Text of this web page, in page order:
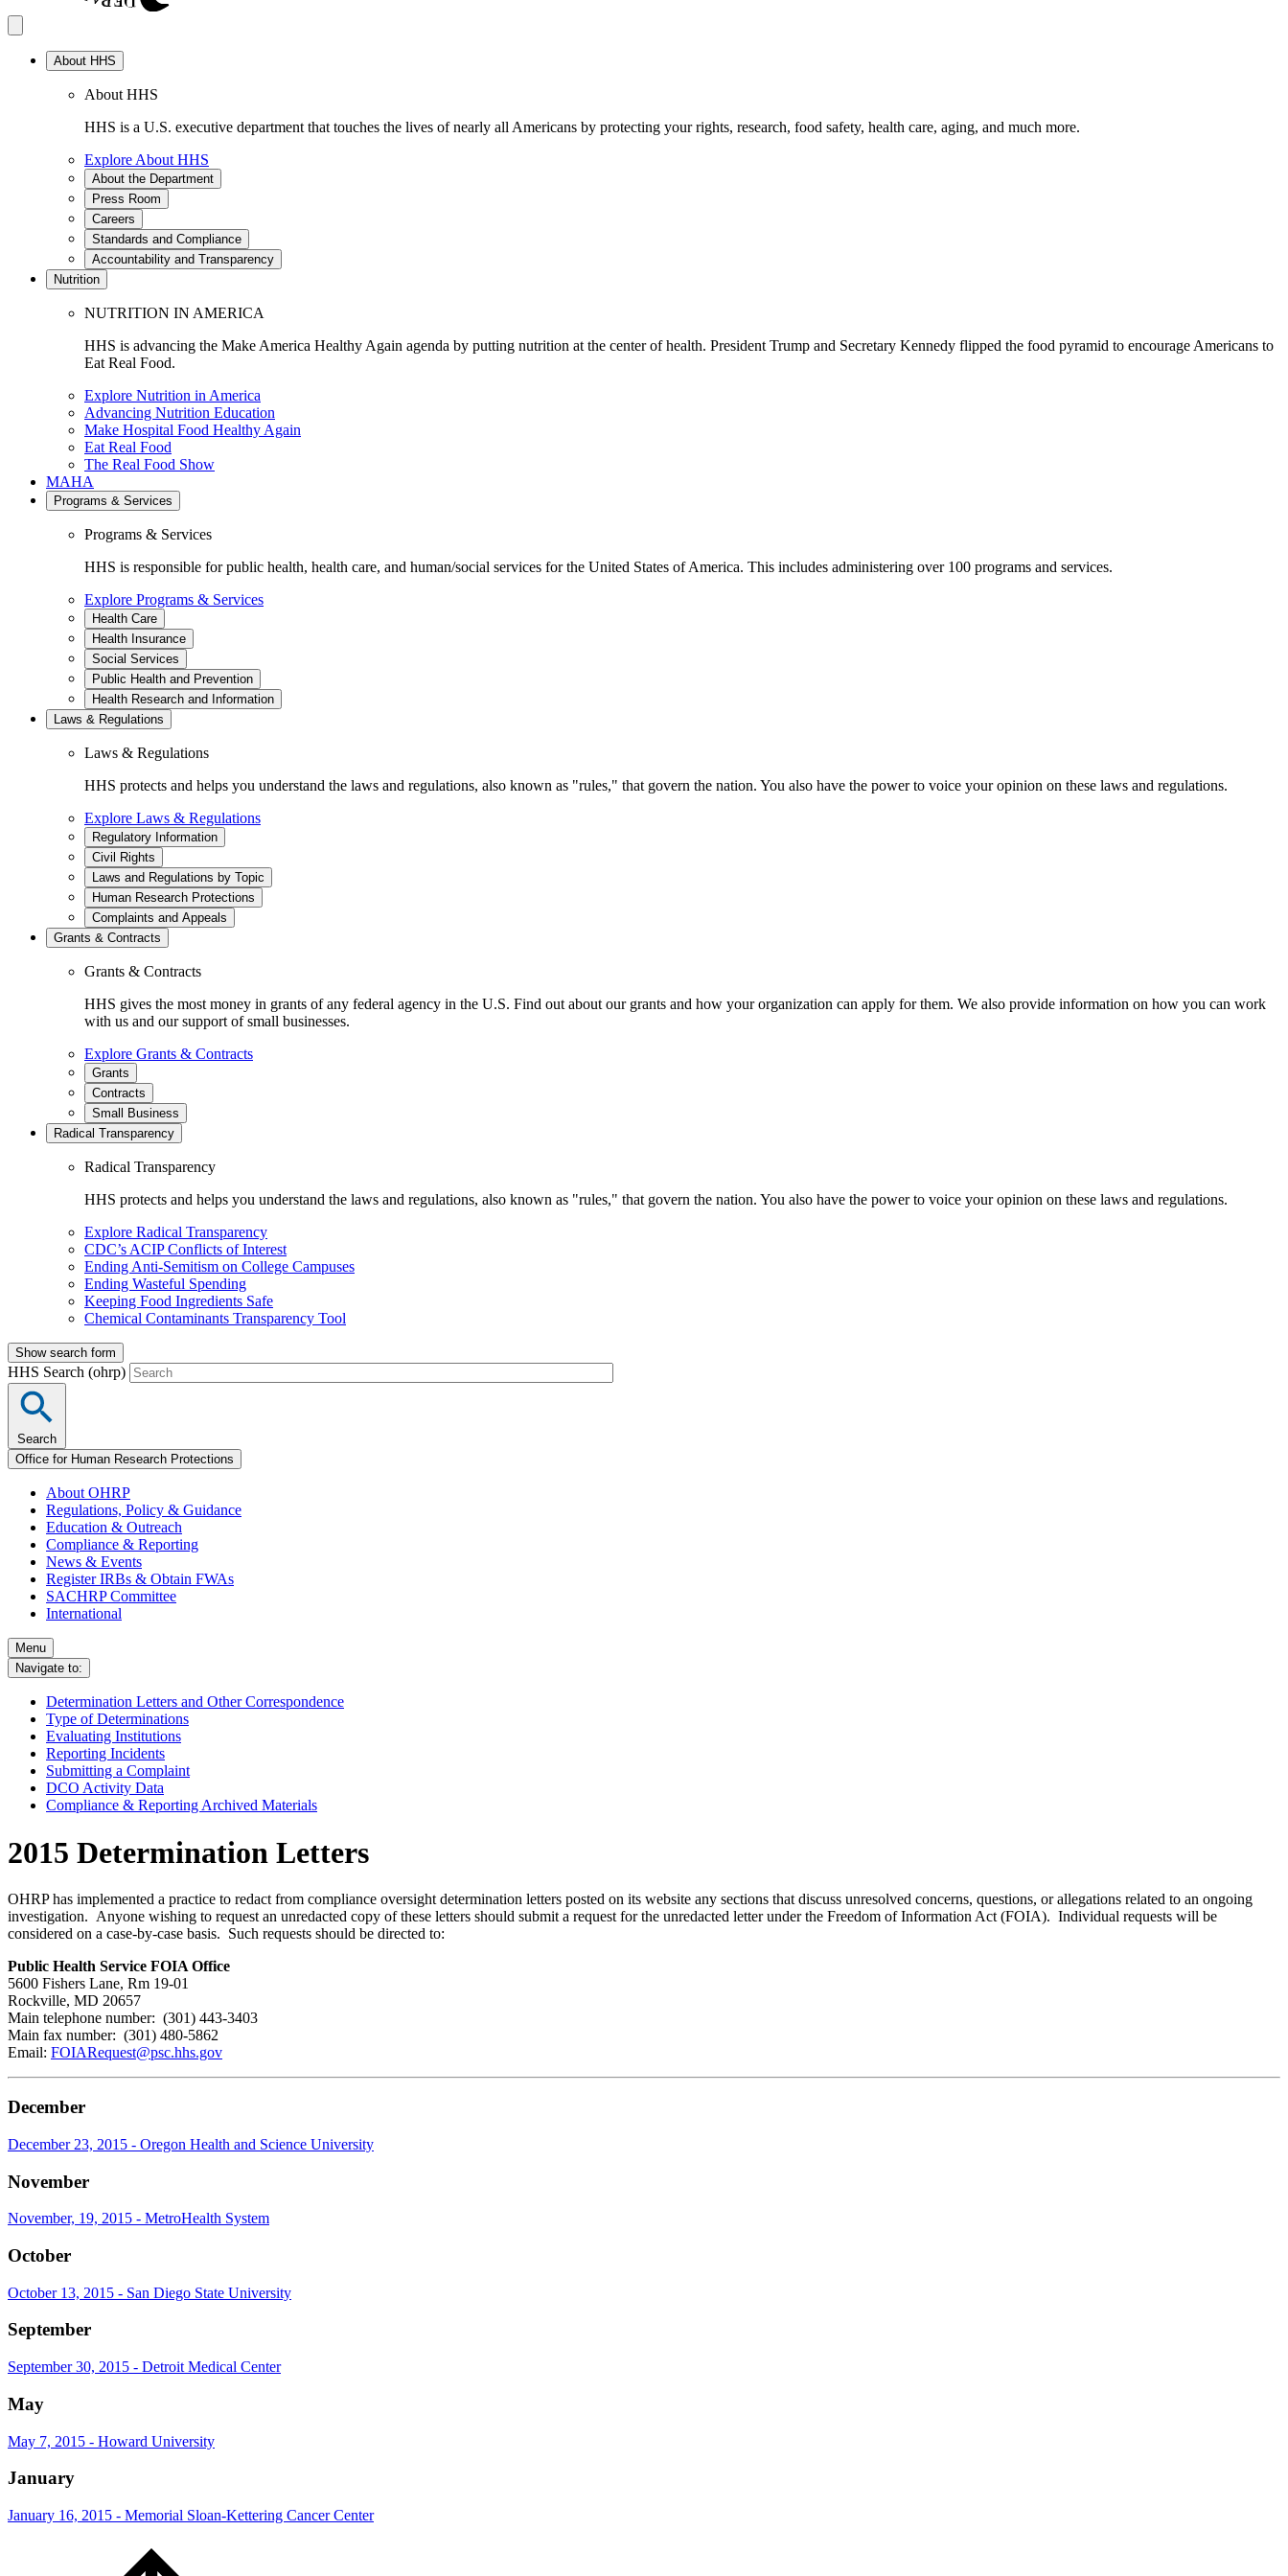
About HHS
About HHS
HHS is a U.S. executive department that touches the lives of nearly all Americans by protecting your rights, research, food safety, health care, aging, and much more.
Explore About HHS
About the Department
Press Room
Careers
Standards and Compliance
Accountability and Transparency
Nutrition
NUTRITION IN AMERICA
HHS is advancing the Make America Healthy Again agenda by putting nutrition at the center of health. President Trump and Secretary Kennedy flipped the food pyramid to encourage Americans to
Eat Real Food.
Explore Nutrition in America
Advancing Nutrition Education
Make Hospital Food Healthy Again
Eat Real Food
The Real Food Show
MAHA
Programs & Services
Programs & Services
HHS is responsible for public health, health care, and human/social services for the United States of America. This includes administering over 100 programs and services.
Explore Programs & Services
Health Care
Health Insurance
Social Services
Public Health and Prevention
Health Research and Information
Laws & Regulations
Laws & Regulations
HHS protects and helps you understand the laws and regulations, also known as "rules," that govern the nation. You also have the power to voice your opinion on these laws and regulations.
Explore Laws & Regulations
Regulatory Information
Civil Rights
Laws and Regulations by Topic
Human Research Protections
Complaints and Appeals
Grants & Contracts
Grants & Contracts
HHS gives the most money in grants of any federal agency in the U.S. Find out about our grants and how your organization can apply for them. We also provide information on how you can work
with us and our support of small businesses.
Explore Grants & Contracts
Grants
Contracts
Small Business
Radical Transparency
Radical Transparency
HHS protects and helps you understand the laws and regulations, also known as "rules," that govern the nation. You also have the power to voice your opinion on these laws and regulations.
Explore Radical Transparency
CDC’s ACIP Conflicts of Interest
Ending Anti-Semitism on College Campuses
Ending Wasteful Spending
Keeping Food Ingredients Safe
Chemical Contaminants Transparency Tool
Show search form
HHS Search (ohrp)
Search
Office for Human Research Protections
About OHRP
Regulations, Policy & Guidance
Education & Outreach
Compliance & Reporting
News & Events
Register IRBs & Obtain FWAs
SACHRP Committee
International
Menu
Navigate to:
Determination Letters and Other Correspondence
Type of Determinations
Evaluating Institutions
Reporting Incidents
Submitting a Complaint
DCO Activity Data
Compliance & Reporting Archived Materials
2015 Determination Letters
OHRP has implemented a practice to redact from compliance oversight determination letters posted on its website any sections that discuss unresolved concerns, questions, or allegations related to an ongoing
investigation. Anyone wishing to request an unredacted copy of these letters should submit a request for the unredacted letter under the Freedom of Information Act (FOIA). Individual requests will be
considered on a case-by-case basis. Such requests should be directed to:
Public Health Service FOIA Office
5600 Fishers Lane, Rm 19-01
Rockville, MD 20657
Main telephone number: (301) 443-3403
Main fax number: (301) 480-5862
Email: FOIARequest@psc.hhs.gov
December
December 23, 2015 - Oregon Health and Science University
November
November, 19, 2015 - MetroHealth System
October
October 13, 2015 - San Diego State University
September
September 30, 2015 - Detroit Medical Center
May
May 7, 2015 - Howard University
January
January 16, 2015 - Memorial Sloan-Kettering Cancer Center